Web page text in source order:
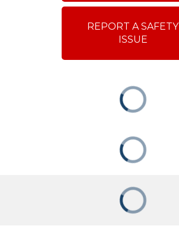
REPORT A SAFETY
ISSUE